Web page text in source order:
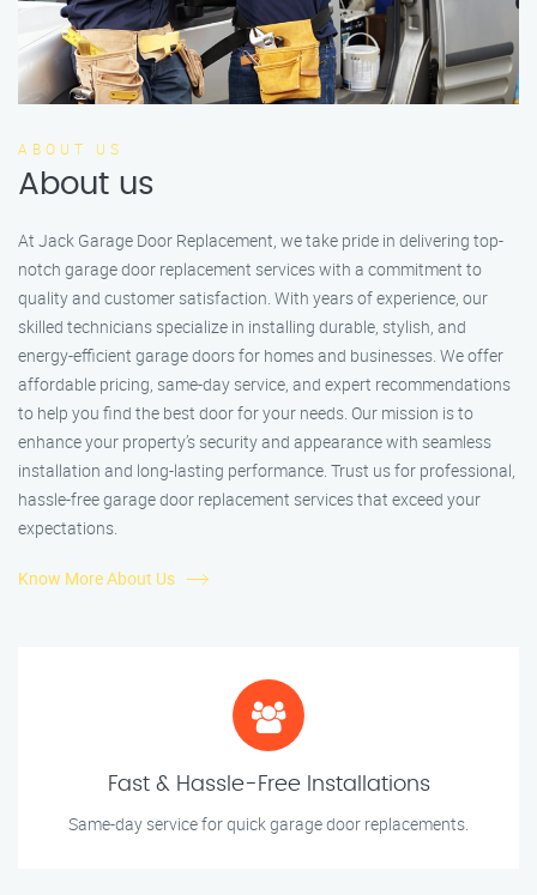
ABOUT US
About us
At Jack Garage Door Replacement, we take pride in delivering top-
notch garage door replacement services with a commitment to
quality and customer satisfaction. With years of experience, our
skilled technicians specialize in installing durable, stylish, and
energy-efficient garage doors for homes and businesses. We offer
affordable pricing, same-day service, and expert recommendations
to help you find the best door for your needs. Our mission is to
enhance your property’s security and appearance with seamless
installation and long-lasting performance. Trust us for professional,
hassle-free garage door replacement services that exceed your
expectations.
Know More About Us
Fast & Hassle-Free Installations
Same-day service for quick garage door replacements.